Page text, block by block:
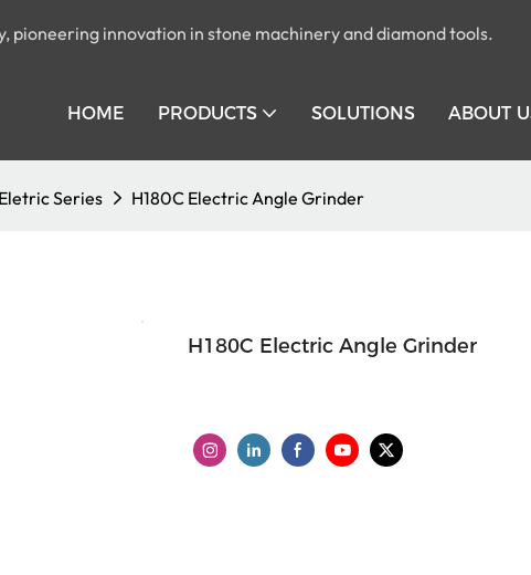
innovation in stone machinery and diamond tools.
HOME PRODUCTS SOLUTIONS ABOUT
Eletric Series H180C Electric Angle Grinder
H180C Electric Angle Grinder